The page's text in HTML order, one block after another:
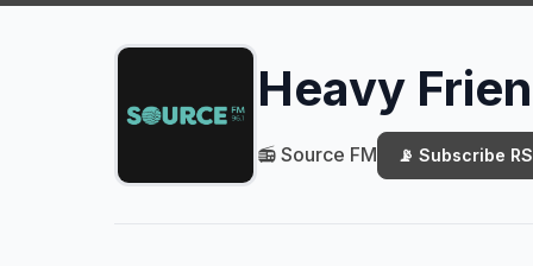
Heavy
📻 Source FM 📡 Subscribe